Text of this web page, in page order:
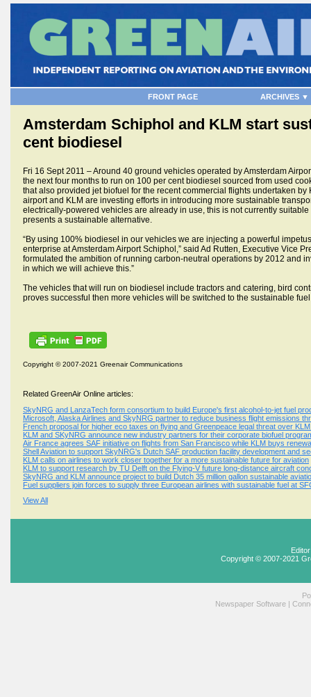
FRONT PAGE ARCHIVES ▼
Amsterdam Schiphol and KLM start
cent biodiesel
Fri 16 Sept 2011 – Around 40 ground vehicles operated by Amsterdam
the next four months to run on 100 per cent biodiesel sourced from used
that also provided jet biofuel for the recent commercial flights undertaken
airport and KLM are investing efforts in introducing more sustainable
electrically-powered vehicles are already in use, this is not currently
presents a sustainable alternative.
“By using 100% biodiesel in our vehicles we are injecting a powerful
enterprise at Amsterdam Airport Schiphol,” said Ad Rutten, Executive Vice
formulated the ambition of running carbon-neutral operations by 2012 and
in which we will achieve this.”
The vehicles that will run on biodiesel include tractors and catering, bird
proves successful then more vehicles will be switched to the sustainable
Copyright © 2007-2021 Greenair Communications
Related GreenAir Online articles:
SkyNRG and LanzaTech form consortium to build Europe's first alcohol-to-jet fuel
Microsoft, Alaska Airlines and SkyNRG partner to reduce business flight emissions
French proposal for higher eco taxes on flying and Greenpeace legal threat over
KLM and SKyNRG announce new industry partners for their corporate biofuel
Air France agrees SAF initiative on flights from San Francisco while KLM buys
Shell Aviation to support SkyNRG's Dutch SAF production facility development and
KLM calls on airlines to work closer together for a more sustainable future for aviation
KLM to support research by TU Delft on the Flying-V future long-distance aircraft
SkyNRG and KLM announce project to build Dutch 35 million gallon sustainable
Fuel suppliers join forces to supply three European airlines with sustainable fuel at
View All
Copyright © 2007-2021
Newspaper Software |